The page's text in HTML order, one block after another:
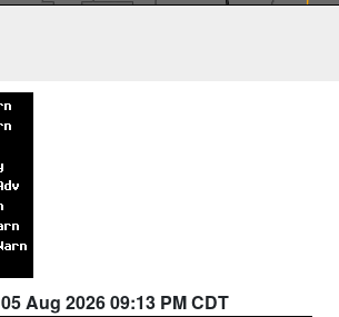
05 Aug 2026 09:13 PM CDT